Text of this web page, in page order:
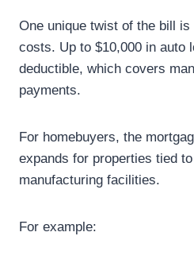
One unique twist of the bill
costs. Up to $10,000 in auto
deductible, which covers
payments.
For homebuyers, the
expands for properties tied
manufacturing facilities.
For example: